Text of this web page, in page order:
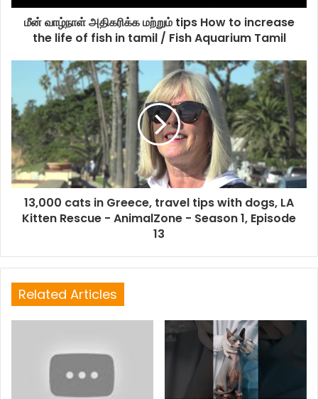
மீன் வாழ்நாள் அதிகரிக்க மற்றும் tips How to increase
the life of fish in tamil / Fish Aquarium Tamil
13,000 cats in Greece, travel tips with dogs, LA
Kitten Rescue - AnimalZone - Season 1, Episode
13
Related Articles